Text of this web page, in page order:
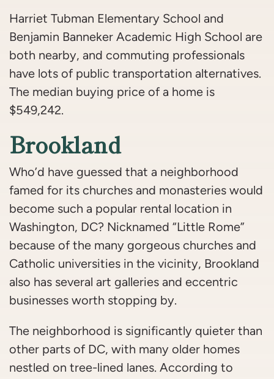
Harriet Tubman Elementary School and
Benjamin Banneker Academic High School are
both nearby, and commuting professionals
have lots of public transportation alternatives.
The median buying price of a home is
$549,242.
Brookland
Who’d have guessed that a neighborhood
famed for its churches and monasteries would
become such a popular rental location in
Washington, DC? Nicknamed “Little Rome”
because of the many gorgeous churches and
Catholic universities in the vicinity, Brookland
also has several art galleries and eccentric
businesses worth stopping by.
The neighborhood is significantly quieter than
other parts of DC, with many older homes
nestled on tree-lined lanes. According to